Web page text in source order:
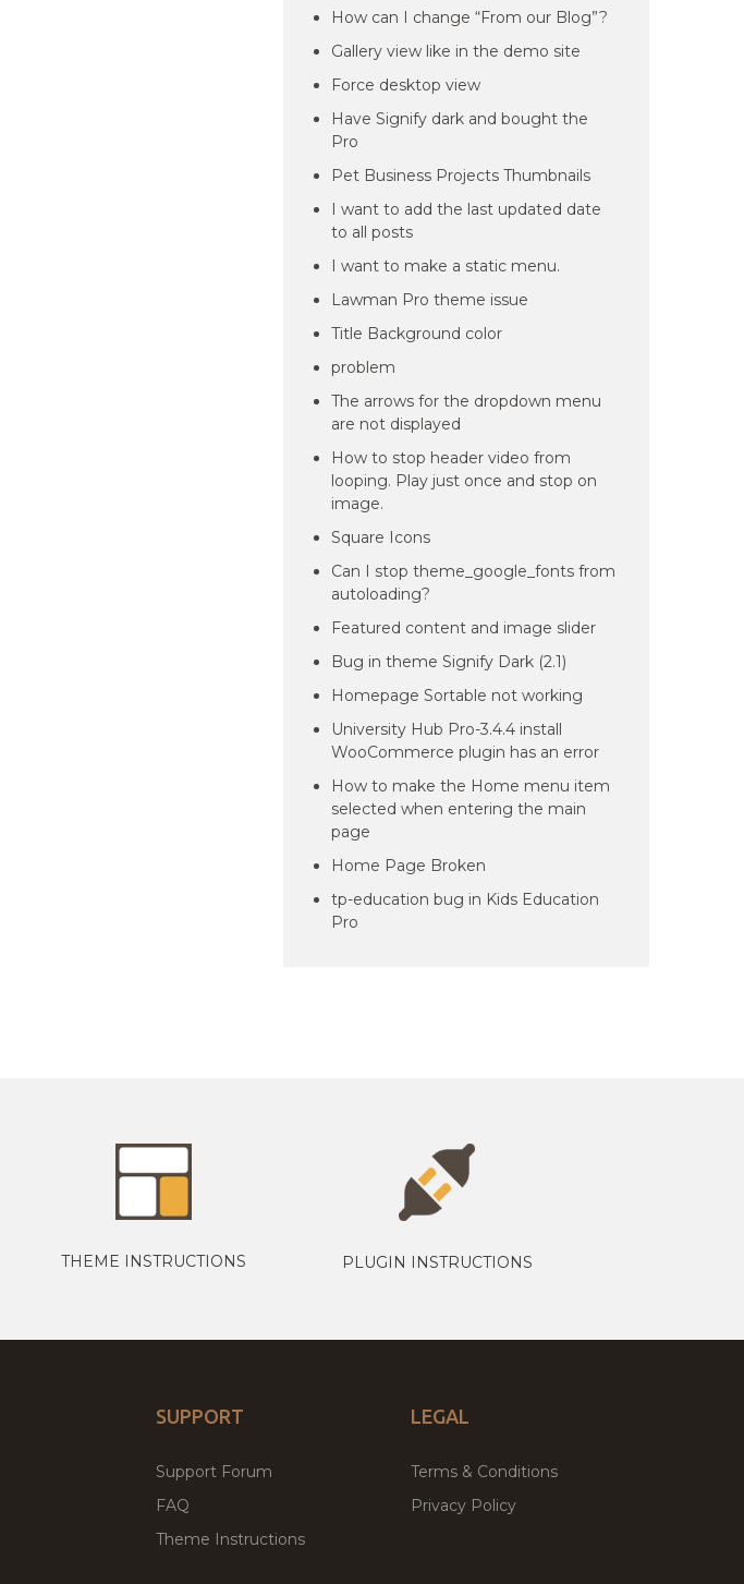
How can I change “From our Blog”?
Gallery view like in the demo site
Force desktop view
Have Signify dark and bought the
Pro
Pet Business Projects Thumbnails
I want to add the last updated date
to all posts
I want to make a static menu.
Lawman Pro theme issue
Title Background color
problem
The arrows for the dropdown menu
are not displayed
How to stop header video from
looping. Play just once and stop on
image.
Square Icons
Can I stop theme_google_fonts from
autoloading?
Featured content and image slider
Bug in theme Signify Dark (2.1)
Homepage Sortable not working
University Hub Pro-3.4.4 install
WooCommerce plugin has an error
How to make the Home menu item
selected when entering the main
page
Home Page Broken
tp-education bug in Kids Education
Pro
THEME INSTRUCTIONS PLUGIN INSTRUCTIONS
SUPPORT
Support Forum
FAQ
Theme Instructions
LEGAL
Terms & Conditions
Privacy Policy